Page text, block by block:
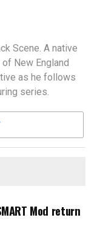
Scene. A native
New England
as he follows
series.
Mod return